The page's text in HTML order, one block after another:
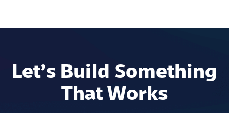
Let’s Build Something
That Works